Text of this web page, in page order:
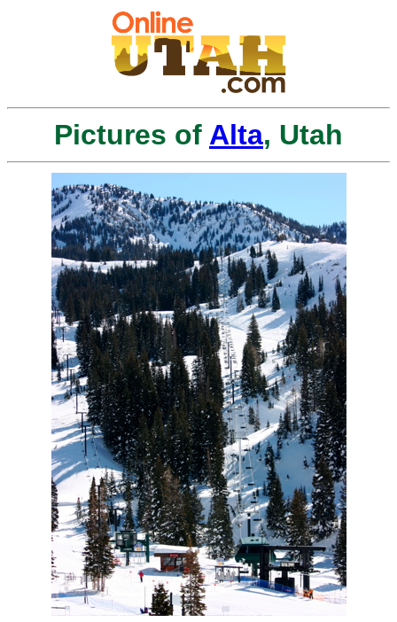
Pictures of Alta, Utah